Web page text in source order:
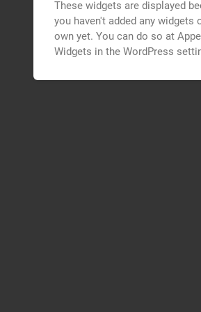
These widgets are displayed
you haven't added any widgets
own yet. You can do so at
Widgets in the WordPress